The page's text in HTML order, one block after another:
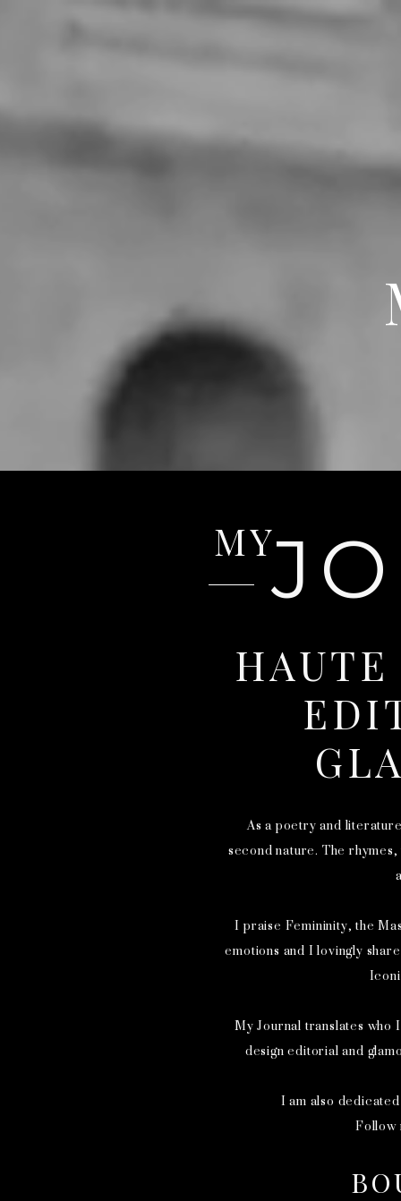
MY
As a poetry and
second nature. The
I praise Femininity, the
emotions and I lovingly
My Journal translates
design editorial and
I am also